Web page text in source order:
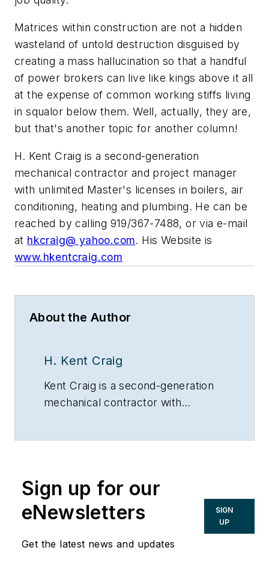
Matrices within construction are not a hidden
wasteland of untold destruction disguised by
creating a mass hallucination so that a handful
of power brokers can live like kings above it all
at the expense of common working stiffs living
in squalor below them. Well, actually, they are,
but that's another topic for another column!
H. Kent Craig is a second-generation
mechanical contractor and project manager
with unlimited Master's licenses in boilers, air
conditioning, heating and plumbing. He can be
reached by calling 919/367-7488, or via e-mail
at hkcraig@ yahoo.com. His Website is
www.hkentcraig.com
About the Author
H. Kent Craig
Kent Craig is a second-generation
mechanical contractor with
Sign up for our
eNewsletters
Get the latest news and updates
SIGN
UP